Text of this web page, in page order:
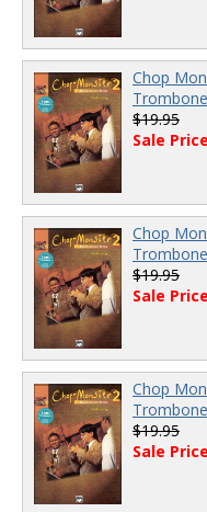
Chop
Trombone
$19.95
Sale
Chop
Trombone
$19.95
Sale
Chop
Trombone
$19.95
Sale